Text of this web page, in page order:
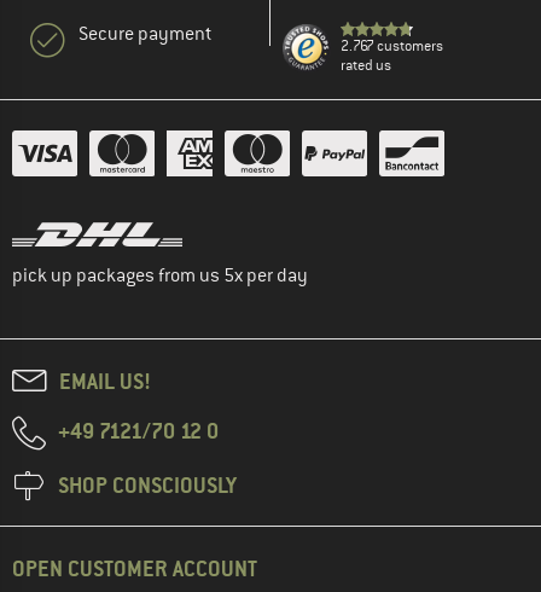
Secure payment
2.767 customers
rated us
pick up packages from us 5x per day
EMAIL US!
+49 7121/70 12 0
SHOP CONSCIOUSLY
OPEN CUSTOMER ACCOUNT